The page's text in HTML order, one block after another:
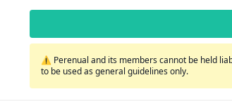
⚠️ Perenual and its members cannot be held
to be used as general guidelines only.